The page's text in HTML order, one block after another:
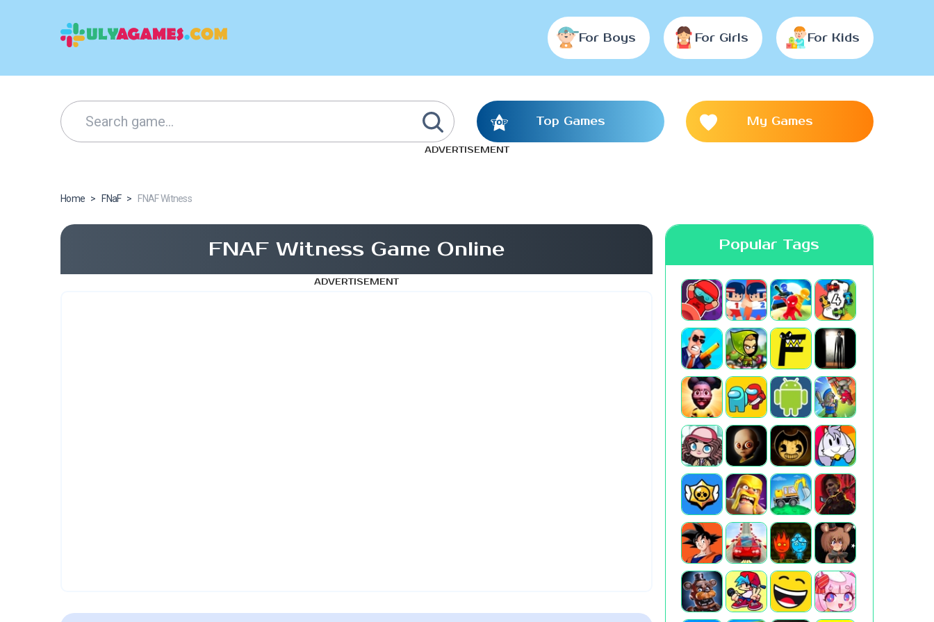
For Boys For Girls For Kids
Top Games My Games
ADVERTISEMENT
Home > FNaF > FNAF Witness
FNAF Witness Game Online
ADVERTISEMENT
Popular Tags